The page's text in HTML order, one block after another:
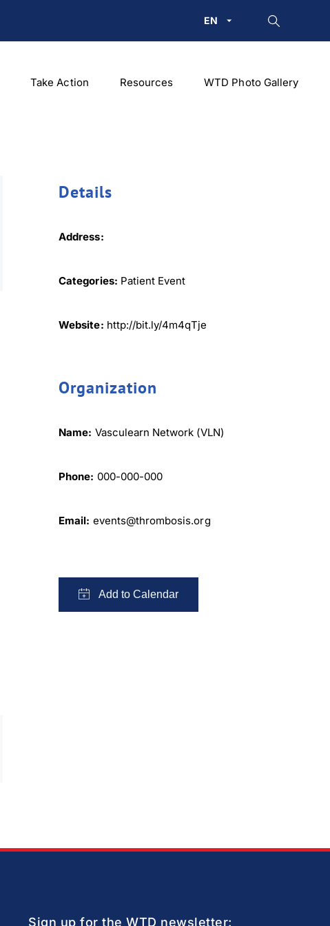
EN
Take Action Resources WTD Photo Gallery
Details
Address:
Categories: Patient Event
Website: http://bit.ly/4m4qTje
Organization
Name: Vasculearn Network (VLN)
Phone: 000-000-000
Email: events@thrombosis.org
Sign up for the WTD newsletter: